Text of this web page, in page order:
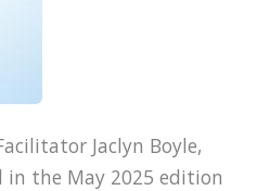
Jaclyn Boyle,
in the May 2025 edition